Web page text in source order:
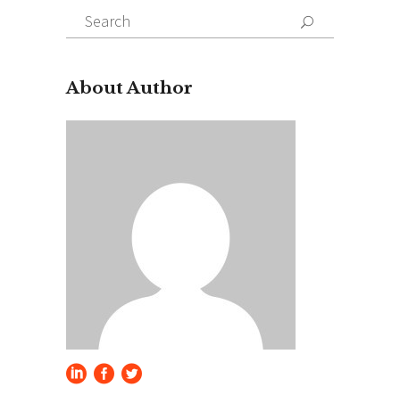
Search
for:
About Author